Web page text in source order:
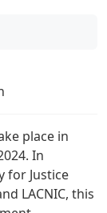
place in
In
for Justice
LACNIC, this